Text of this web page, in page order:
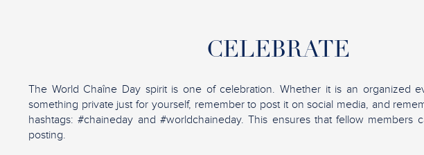
CELEBRATE
The World Chaîne Day spirit is one of celebration. Whether it is an organized
something private just for yourself, remember to post it on social media, and
hashtags: #chaineday and #worldchaineday. This ensures that fellow members
posting.